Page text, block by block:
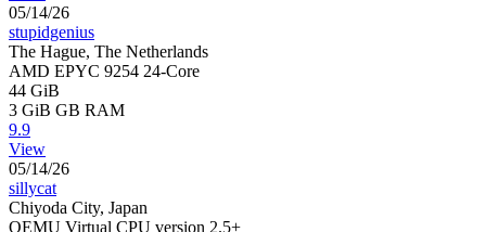
05/14/26
stupidgenius
The Hague, The Netherlands
AMD EPYC 9254 24-Core
44 GiB
3 GiB GB RAM
9.9
View
05/14/26
sillycat
Chiyoda City, Japan
QEMU Virtual CPU version 2.5+